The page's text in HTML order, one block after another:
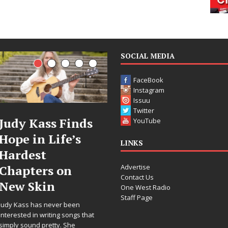
DJ Mobetta
Bleu Unveils
Chrome
Chrysalis: A
Fearless New
Chapter in
Electronic
Filmmaker
Celeste Celeste
Announces
Worldwide
Release of
“What I’d Do
SOCIAL MEDIA
FaceBook
Instagram
Issuu
Twitter
YouTube
LINKS
Advertise
Contact Us
One West Radio
Staff Page